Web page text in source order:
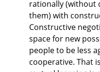
rationally (without
them) with
Constructive
space for new
people to be less
cooperative. That